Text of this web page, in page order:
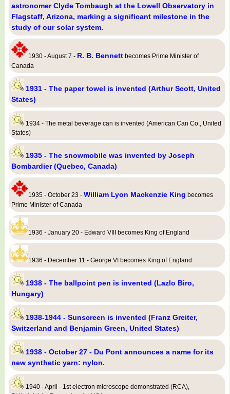
astronomer Clyde Tombaugh at the Lowell Observatory in
Flagstaff, Arizona, marking a significant milestone in the
study of our solar system.
1930 - August 7 - R. B. Bennett becomes Prime Minister of
Canada
1931 - The paper towel is invented (Arthur Scott, United
States)
1934 - The metal beverage can is invented (American Can Co., United
States)
1935 - The snowmobile was invented by Joseph
Bombardier (Quebec, Canada)
1935 - October 23 - William Lyon Mackenzie King becomes
Prime Minister of Canada
1936 - January 20 - Edward VIII becomes King of England
1936 - December 11 - George VI becomes King of England
1938 - The ballpoint pen is invented (Lazlo Biro,
Hungary)
1938-1944 - Sunscreen is invented (Franz Greiter,
Switzerland and Benjamin Green, United States)
1938 - October 27 - Du Pont announces a name for its
new synthetic yarn: nylon.
1940 - April - 1st electron microscope demonstrated (RCA),